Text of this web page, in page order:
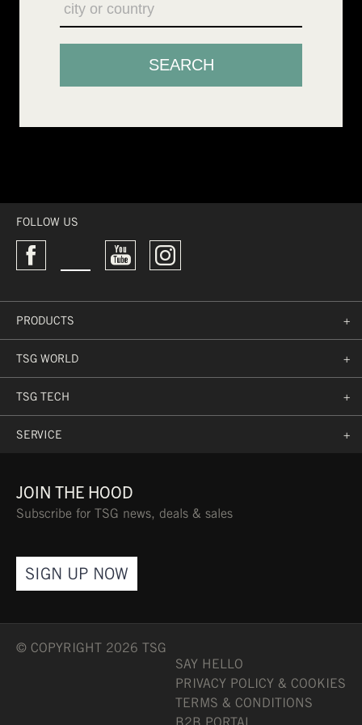
FOLLOW US
PRODUCTS +
TSG WORLD +
TSG TECH +
SERVICE +
JOIN THE HOOD
Subscribe for TSG news, deals & sales
SIGN UP NOW
© COPYRIGHT 2026 TSG
SAY HELLO
PRIVACY POLICY & COOKIES
TERMS & CONDITIONS
B2B PORTAL